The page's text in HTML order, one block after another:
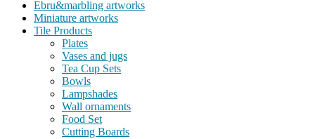
Ebru&marbling artworks
Miniature artworks
Tile Products
Plates
Vases and jugs
Tea Cup Sets
Bowls
Lampshades
Wall ornaments
Food Set
Cutting Boards